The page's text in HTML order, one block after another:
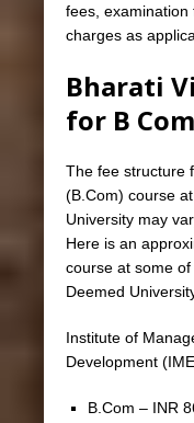
fees,
charges as
Bharati
for B Com
The fee structure
(B.Com) course
University may
Here is an
course at some
Deemed
Institute of
Development
B.Com – INR